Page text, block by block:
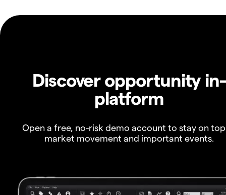
Discover opportunity in-
platform
Open a free, no-risk demo account to stay on
market movement and important events.